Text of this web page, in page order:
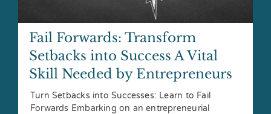
Fail Forwards: Transform
Setbacks into Success A Vital
Skill Needed by Entrepreneurs
Turn Setbacks into Successes: Learn to Fail
Forwards Embarking on an entrepreneurial